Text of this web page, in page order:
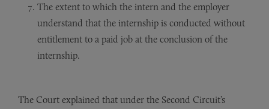
The extent to which the intern and the employer
understand that the internship is conducted without
entitlement to a paid job at the conclusion of the
internship.
The Court explained that under the Second Circuit’s